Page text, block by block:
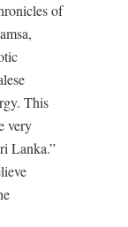
of
This
very
Lanka.”